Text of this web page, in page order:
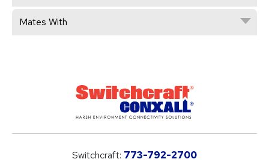
Mates With
Switchcraft: 773-792-2700